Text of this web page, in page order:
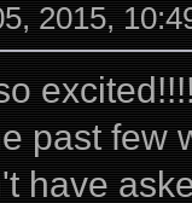
2015,
past few
have